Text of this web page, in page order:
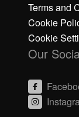
Terms and
Cookie
Cookie
Our